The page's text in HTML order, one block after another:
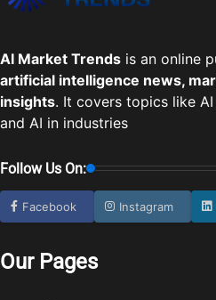
AI Market Trends is an online
artificial intelligence news,
insights. It covers topics like
and AI in industries
Follow Us On:
Facebook Instagram
Our Pages